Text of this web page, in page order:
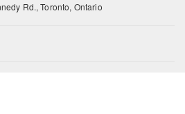
Rd., Toronto, Ontario